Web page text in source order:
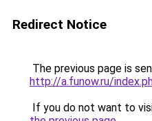
Redirect Notice
The previous page is
http://a.funow.ru/
If you do not want to